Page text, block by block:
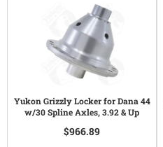
Yukon Grizzly Locker for Dana 44
w/30 Spline Axles, 3.92 & Up
$966.89